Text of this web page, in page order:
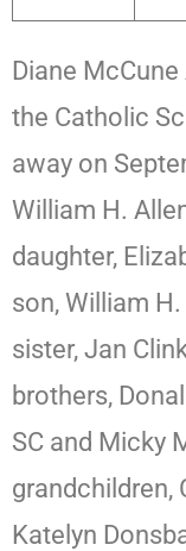
Diane
the Catholic
away on
William H.
daughter,
son, William
sister, Jan
brothers,
SC and Micky
grandchildren,
Katelyn